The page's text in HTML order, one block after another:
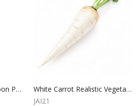
Asparagus Green Cartoon PNG Clipart with Transparent Background
White Carrot Realistic Vegetable Illustration PNG Asset
JAI21